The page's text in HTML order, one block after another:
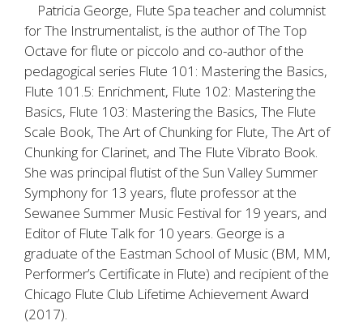
Patricia George, Flute Spa teacher and columnist
forThe Instrumentalist, is the author ofThe Top
Octave for flute or piccolo and co-author of the
pedagogical series Flute 101: Mastering the Basics,
Flute 101.5: Enrichment, Flute 102: Mastering the
Basics, Flute 103: Mastering the Basics, The Flute
Scale Book, The Art of Chunking for Flute, The Art of
Chunking for Clarinet, and The Flute Vibrato Book.
She was principal flutist of the Sun Valley Summer
Symphony for 13 years, flute professor at the
Sewanee Summer Music Festival for 19 years, and
Editor ofFlute Talkfor 10 years. George is a
graduate of the Eastman School of Music (BM, MM,
Performer’s Certificate in Flute) and recipient of the
Chicago Flute Club Lifetime Achievement Award
(2017).